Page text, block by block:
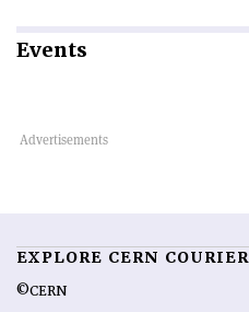
Events
EXPLORE CERN COURIER
©CERN